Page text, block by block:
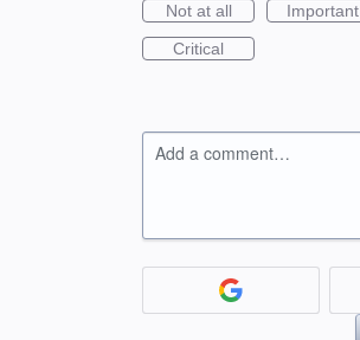
Not at all
Important
Critical
Add a comment…